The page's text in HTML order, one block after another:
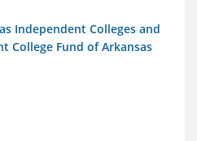
Independent Colleges and
College Fund of Arkansas